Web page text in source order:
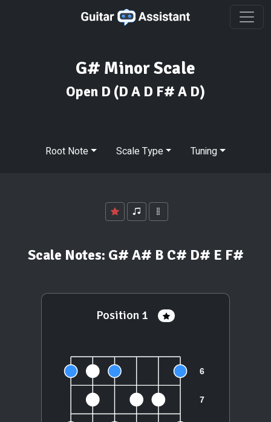
G# Minor Scale
Open D (D A D F# A D)
Root Note Scale Type Tuning
Scale Notes: G# A# B C# D# E F#
Position 1